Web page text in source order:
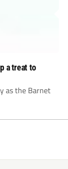
a treat to
as the Barnet